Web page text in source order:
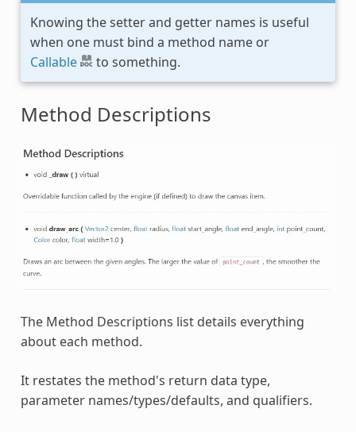
Knowing the setter and getter names is useful
when one must bind a method name or
Callable
to something.
Method Descriptions
The Method Descriptions list details everything
about each method.
It restates the method's return data type,
parameter names/types/defaults, and qualifiers.